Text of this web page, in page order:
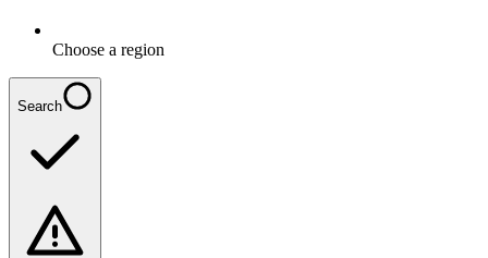
Choose a region
Search